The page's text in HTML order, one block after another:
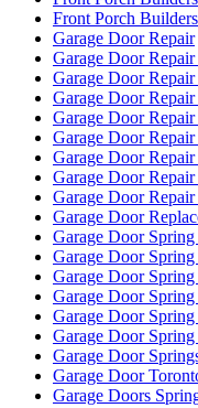
Front Porch
Garage Door Repair
Garage Door
Garage Door
Garage Door
Garage Door Repair
Garage Door
Garage Door
Garage Door Repair
Garage Door
Garage Door
Garage Door Spring
Garage Door
Garage Door Spring
Garage Door Spring
Garage Door Spring
Garage Door Spring
Garage Door
Garage Door
Garage Doors